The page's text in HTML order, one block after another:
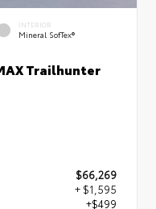
INTERIOR
Mineral SofTex®
Trailhunter
$66,269
+ $1,595
+$499